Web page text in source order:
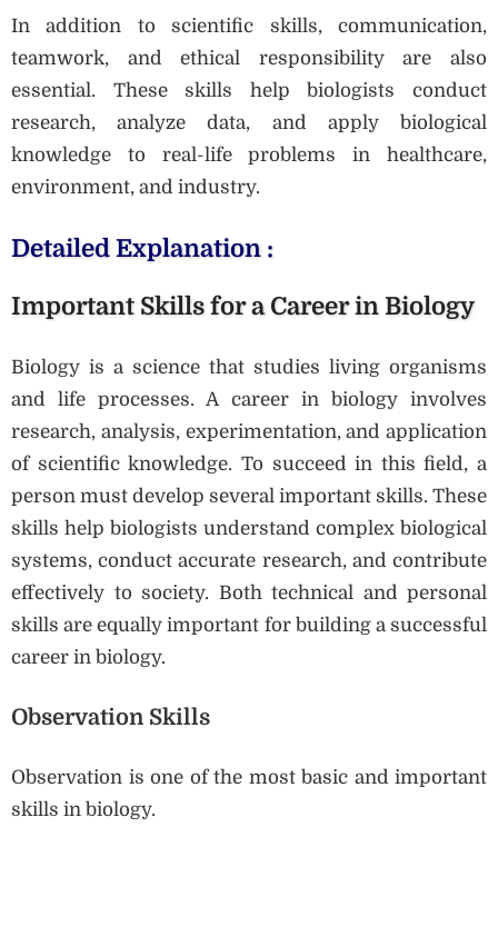
In addition to scientific skills, communication,
teamwork, and ethical responsibility are also
essential. These skills help biologists conduct
research, analyze data, and apply biological
knowledge to real-life problems in healthcare,
environment, and industry.
Detailed Explanation :
Important Skills for a Career in Biology
Biology is a science that studies living organisms
and life processes. A career in biology involves
research, analysis, experimentation, and application
of scientific knowledge. To succeed in this field, a
person must develop several important skills. These
skills help biologists understand complex biological
systems, conduct accurate research, and contribute
effectively to society. Both technical and personal
skills are equally important for building a successful
career in biology.
Observation Skills
Observation is one of the most basic and important
skills in biology.